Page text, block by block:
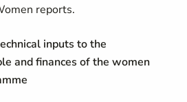
reports.
inputs to the
and finances of the women